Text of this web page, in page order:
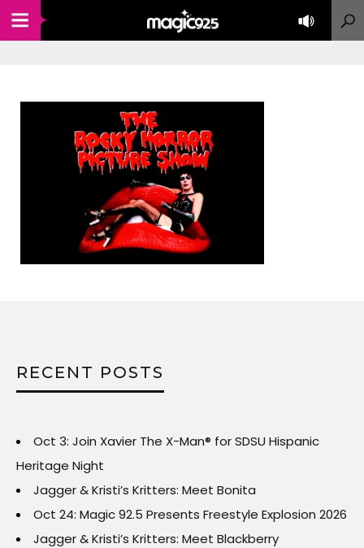
RECENT POSTS
Oct 3: Join Xavier The X-Man® for SDSU Hispanic
Heritage Night
Jagger & Kristi’s Kritters: Meet Bonita
Oct 24: Magic 92.5 Presents Freestyle Explosion 2026
Jagger & Kristi’s Kritters: Meet Blackberry